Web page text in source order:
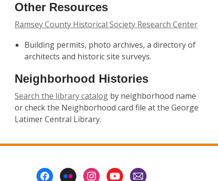
Other Resources
Ramsey County Historical Society Research Center
Building permits, photo archives, a directory of
architects and historic site surveys.
Neighborhood Histories
Search the library catalog by neighborhood name
or check the Neighborhood card file at the George
Latimer Central Library.